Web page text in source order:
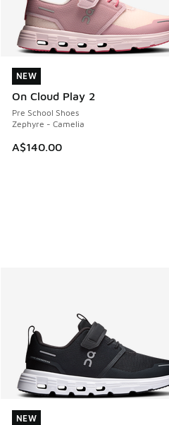
NEW
On Cloud Play 2
Pre School Shoes
Zephyre - Camelia
A$140.00
NEW
NEW
NEW